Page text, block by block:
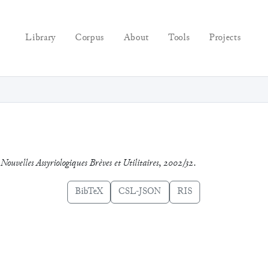
Library Corpus About Tools Projects
Nouvelles Assyriologiques Brèves et Utilitaires,2002/32.
BibTeX CSL-JSON RIS